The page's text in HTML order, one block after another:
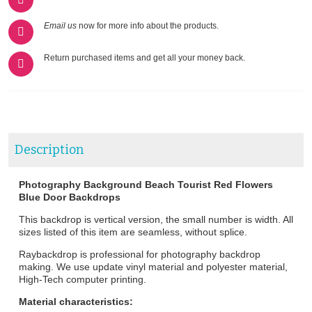
Email us now for more info about the products.
Return purchased items and get all your money back.
Description
Photography Background Beach Tourist Red Flowers
Blue Door Backdrops
This backdrop is vertical version, the small number is width. All
sizes listed of this item are seamless, without splice.
Raybackdrop is professional for photography backdrop
making. We use update vinyl material and polyester material,
High-Tech computer printing.
Material characteristics: